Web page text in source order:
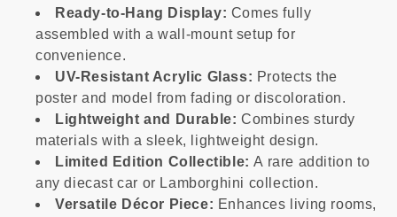
Ready-to-Hang Display: Comes fully
assembled with a wall-mount setup for
convenience.
UV-Resistant Acrylic Glass: Protects the
poster and model from fading or discoloration.
Lightweight and Durable: Combines sturdy
materials with a sleek, lightweight design.
Limited Edition Collectible: A rare addition to
any diecast car or Lamborghini collection.
Versatile Décor Piece: Enhances living rooms,